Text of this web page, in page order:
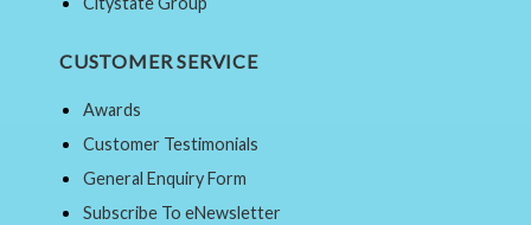
CUSTOMER SERVICE
Awards
Customer Testimonials
General Enquiry Form
Subscribe To eNewsletter